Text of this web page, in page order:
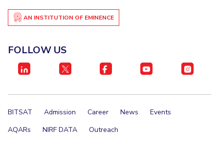
AN INSTITUTION OF EMINENCE
FOLLOW US
BITSAT Admission Career News
Events
AQARs
NIRF DATA Outreach